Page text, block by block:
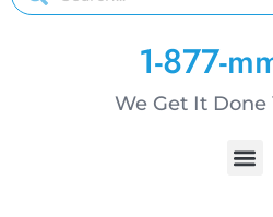
1-877-
We Get It Done